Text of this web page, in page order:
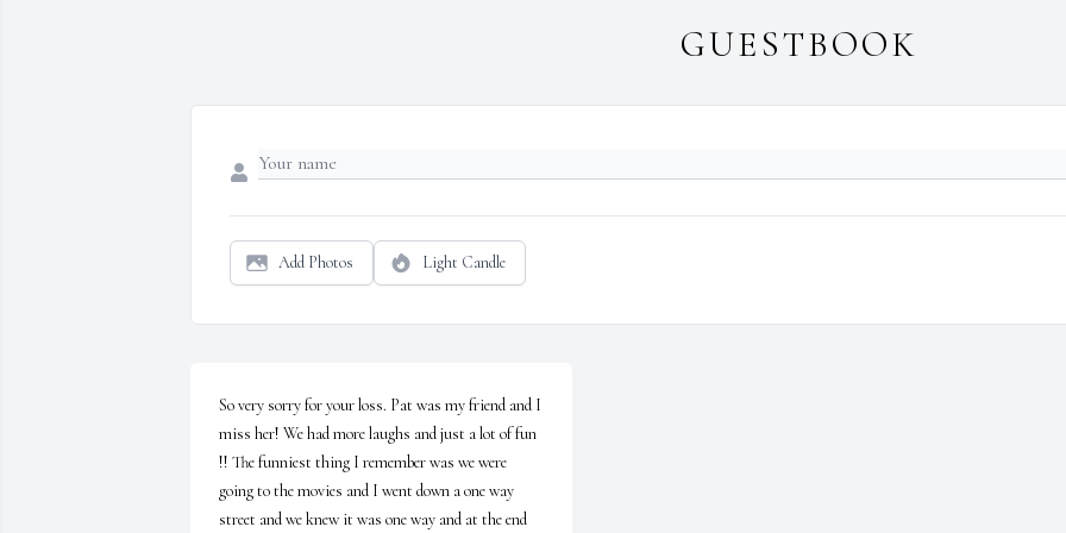
GUESTBOOK
Add Photos Light Candle
So very sorry for your loss. Pat was my friend and I
miss her! We had more laughs and just a lot of fun
!! The funniest thing I remember was we were
going to the movies and I went down a one way
street and we knew it was one way and at the end